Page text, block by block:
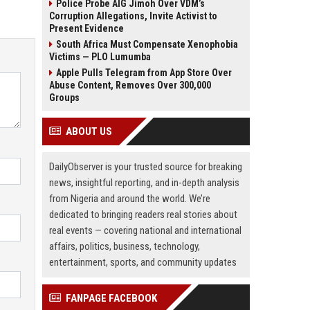
Police Probe AIG Jimoh Over VDM’s
Corruption Allegations, Invite Activist to
Present Evidence
South Africa Must Compensate Xenophobia
Victims — PLO Lumumba
Apple Pulls Telegram from App Store Over
Abuse Content, Removes Over 300,000
Groups
ABOUT US
DailyObserver is your trusted source for breaking
news, insightful reporting, and in-depth analysis
from Nigeria and around the world. We’re
dedicated to bringing readers real stories about
real events — covering national and international
affairs, politics, business, technology,
entertainment, sports, and community updates
FANPAGE FACEBOOK